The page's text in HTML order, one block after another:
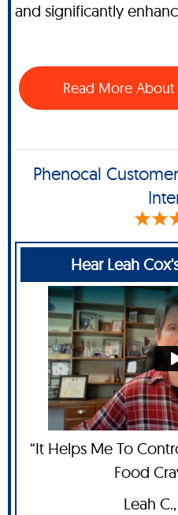
and significantly
Read More
Phenocal
Hear Leah
“It Helps Me To
Food
Leah C